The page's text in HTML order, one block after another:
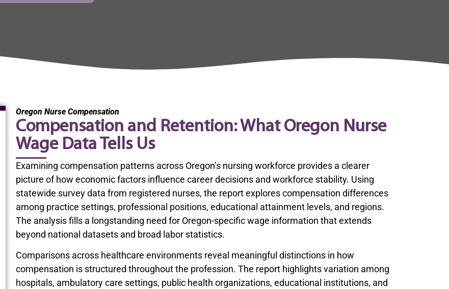
Oregon Nurse Compensation
Compensation and Retention: What Oregon Nurse
Wage Data Tells Us
Examining compensation patterns across Oregon’s nursing workforce provides a clearer
picture of how economic factors influence career decisions and workforce stability. Using
statewide survey data from registered nurses, the report explores compensation differences
among practice settings, professional positions, educational attainment levels, and regions.
The analysis fills a longstanding need for Oregon-specific wage information that extends
beyond national datasets and broad labor statistics.
Comparisons across healthcare environments reveal meaningful distinctions in how
compensation is structured throughout the profession. The report highlights variation among
hospitals, ambulatory care settings, public health organizations, educational institutions, and